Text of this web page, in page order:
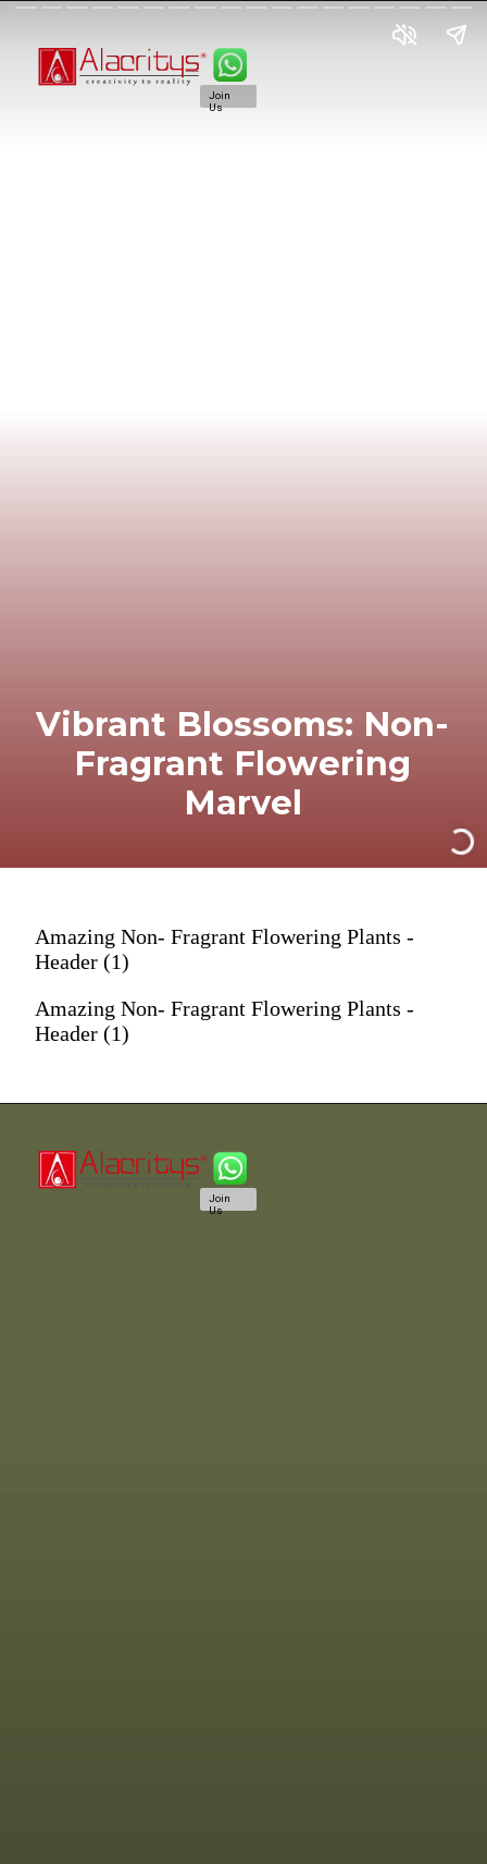
Vibrant Blossoms: Non-
Fragrant Flowering
Marvel
Join
Us
Amazing Non- Fragrant Flowering Plants -
Header (1)
Amazing Non- Fragrant Flowering Plants -
Header (1)
Join
Us